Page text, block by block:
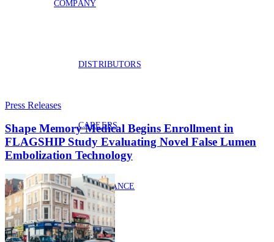
COMPANY
DISTRIBUTORS
CAREERS
COMPLIANCE
Press Releases
Shape Memory Medical Begins Enrollment in
FLAGSHIP Study Evaluating Novel False Lumen
Embolization Technology